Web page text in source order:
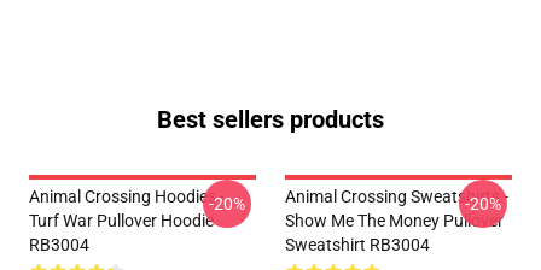
Best sellers products
Animal Crossing Hoodies -
Turf War Pullover Hoodie
RB3004
-20%
Animal Crossing Sweatshirts -
Show Me The Money Pullover
Sweatshirt RB3004
-20%